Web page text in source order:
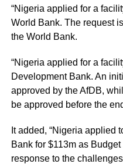
“Nigeria applied for a
World Bank. The request
the World Bank.
“Nigeria applied for a
Development Bank. An
approved by the AfDB,
be approved before the
It added, “Nigeria applied
Bank for $113m as
response to the